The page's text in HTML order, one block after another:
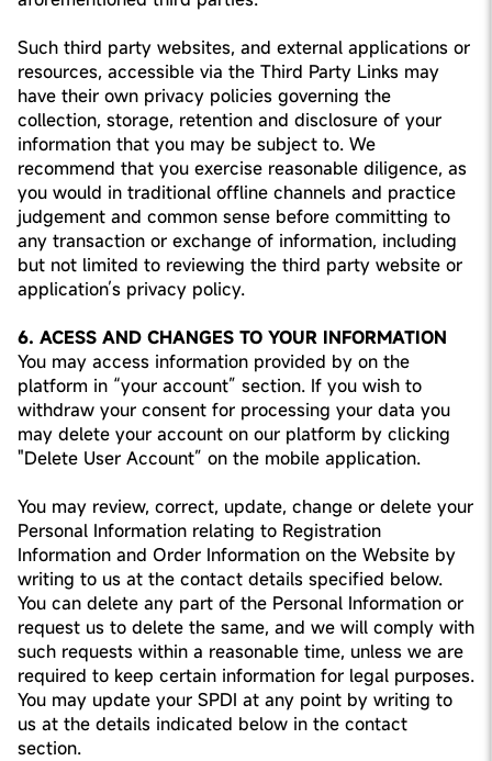
Such third party websites, and external applications or
resources, accessible via the Third Party Links may
have their own privacy policies governing the
collection, storage, retention and disclosure of your
information that you may be subject to. We
recommend that you exercise reasonable diligence, as
you would in traditional offline channels and practice
judgement and common sense before committing to
any transaction or exchange of information, including
but not limited to reviewing the third party website or
application’s privacy policy.
6. ACESS AND CHANGES TO YOUR INFORMATION
You may access information provided by on the
platform in “your account” section. If you wish to
withdraw your consent for processing your data you
may delete your account on our platform by clicking
"Delete User Account” on the mobile application.
You may review, correct, update, change or delete your
Personal Information relating to Registration
Information and Order Information on the Website by
writing to us at the contact details specified below.
You can delete any part of the Personal Information or
request us to delete the same, and we will comply with
such requests within a reasonable time, unless we are
required to keep certain information for legal purposes.
You may update your SPDI at any point by writing to
us at the details indicated below in the contact
section.